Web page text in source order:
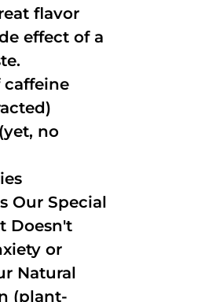
flavor
effect of a
caffeine
no
Our Special
Doesn't
or
Natural
(plant-